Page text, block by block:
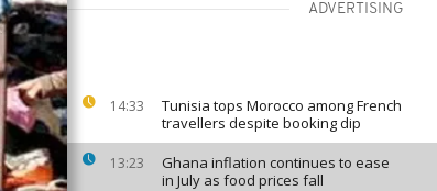
ADVERTISING
14:33
Tunisia tops Morocco among French
travellers despite booking dip
13:23
Ghana inflation continues to ease
in July as food prices fall